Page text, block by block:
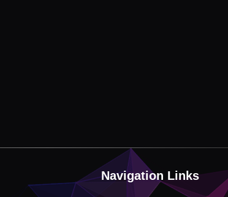
Navigation Links